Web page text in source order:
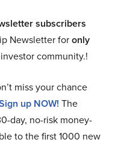
subscribers
Newsletter foronly
community.!
miss your chance
up NOW! The
day, no-risk money-
to the first 1000 new